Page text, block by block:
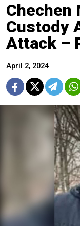
Chechen
Custody
Attack –
April 2, 2024